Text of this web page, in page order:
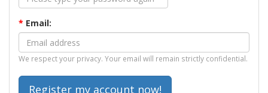
* Email:
We respect your privacy. Your email will remain strictly confidential.